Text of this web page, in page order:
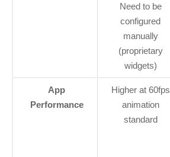
Need to be
configured
manually
(proprietary
widgets)
App
Performance
Higher at 60fps
animation
standard